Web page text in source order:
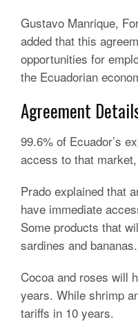
Gustavo Manrique,
added that this
opportunities for
the Ecuadorian
Agreement
99.6% of Ecuador’s
access to that
Prado explained that
have immediate
Some products that
sardines and bananas.
Cocoa and roses will
years. While shrimp
tariffs in 10 years.